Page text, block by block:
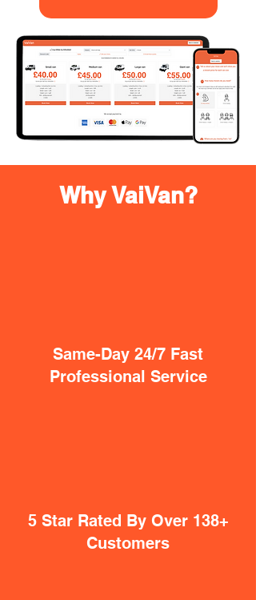
Why VaiVan?
Same-Day 24/7 Fast
Professional Service
5 Star Rated By Over 138+
Customers